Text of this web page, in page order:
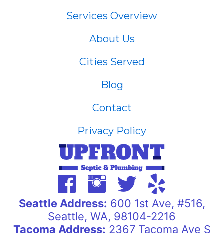
Services Overview
About Us
Cities Served
Blog
Contact
Privacy Policy
Seattle Address: 600 1st Ave, #516,
Seattle, WA, 98104-2216
Tacoma Address: 2367 Tacoma Ave S